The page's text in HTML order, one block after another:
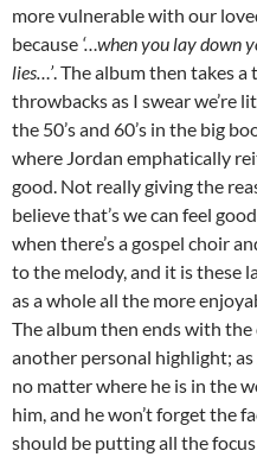
more vulnerable with our
because ‘…when you lay down
lies…’. The album then takes
throwbacks as I swear we’re
the 50’s and 60’s in the big
where Jordan emphatically
good. Not really giving the
believe that’s we can feel
when there’s a gospel choir
to the melody, and it is these
as a whole all the more
The album then ends with the
another personal highlight;
no matter where he is in the
him, and he won’t forget the
should be putting all the